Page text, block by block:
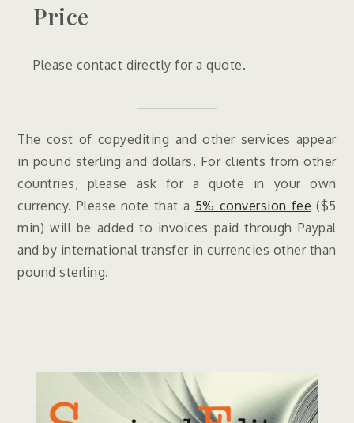
Price
Please contact directly for a quote.
The cost of copyediting and other services appear
in pound sterling and dollars. For clients from other
countries, please ask for a quote in your own
currency. Please note that a 5% conversion fee ($5
min) will be added to invoices paid through Paypal
and by international transfer in currencies other than
pound sterling.